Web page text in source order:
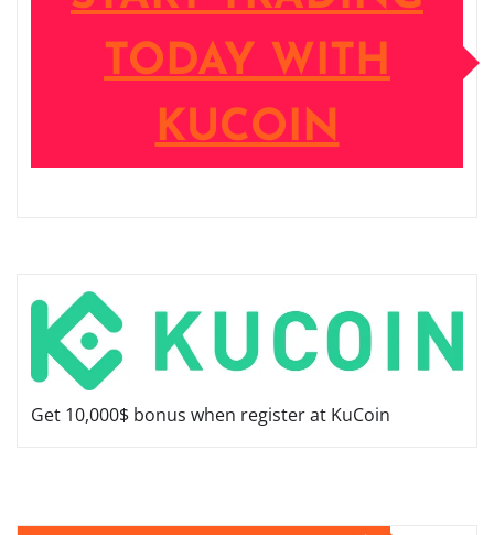
TODAY WITH
KUCOIN
Get 10,000$ bonus when register at KuCoin